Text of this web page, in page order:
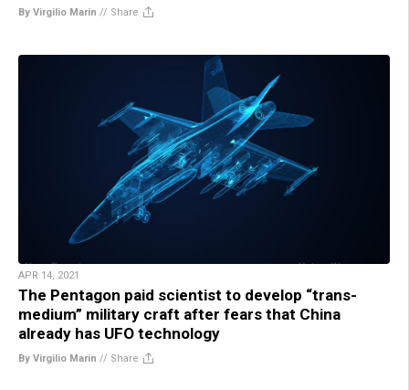
By Virgilio Marin // Share
APR 14, 2021
The Pentagon paid scientist to develop “trans-
medium” military craft after fears that China
already has UFO technology
By Virgilio Marin // Share